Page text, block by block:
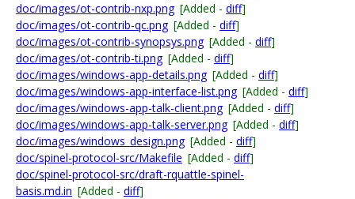
doc/images/ot-contrib-nxp.png [Added - diff]
doc/images/ot-contrib-qc.png [Added - diff]
doc/images/ot-contrib-synopsys.png [Added - diff]
doc/images/ot-contrib-ti.png [Added - diff]
doc/images/windows-app-details.png [Added - diff]
doc/images/windows-app-interface-list.png [Added - diff]
doc/images/windows-app-talk-client.png [Added - diff]
doc/images/windows-app-talk-server.png [Added - diff]
doc/images/windows_design.png [Added - diff]
doc/spinel-protocol-src/Makefile [Added - diff]
doc/spinel-protocol-src/draft-rquattle-spinel-
basis.md.in [Added - diff]